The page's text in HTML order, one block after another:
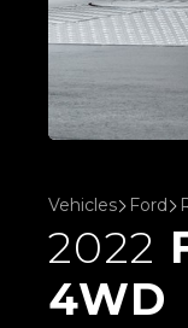
Vehicles Ford
2022
4WD